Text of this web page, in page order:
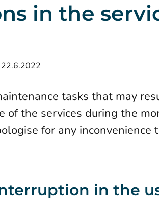
in the
tasks that may
of the services during the
for any inconvenience
in the